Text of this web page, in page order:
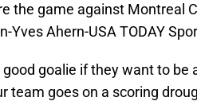
the game against Montreal
Yves Ahern-USA TODAY
goalie if they want to be
team goes on a scoring